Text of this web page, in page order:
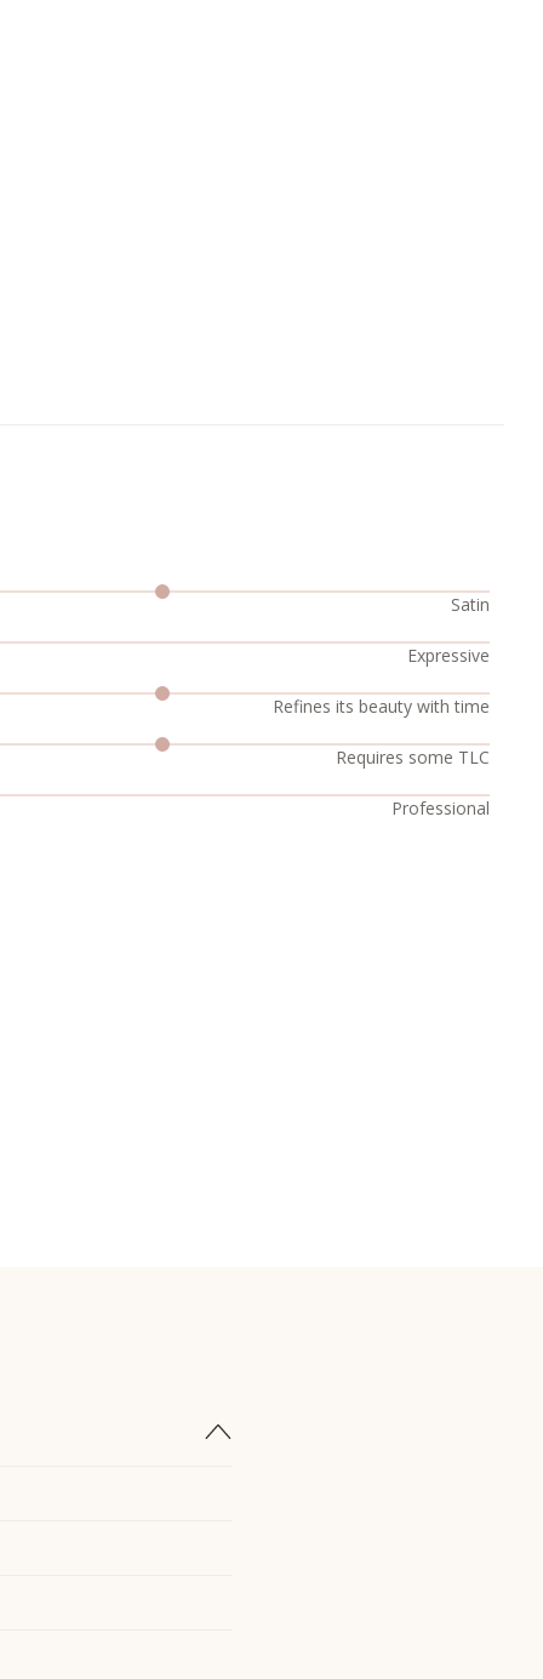
Satin
Expressive
Refines its beauty with time
Requires some TLC
Professional